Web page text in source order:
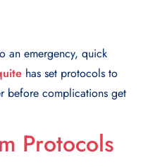
an emergency, quick
has set protocols to
before complications get
Protocols